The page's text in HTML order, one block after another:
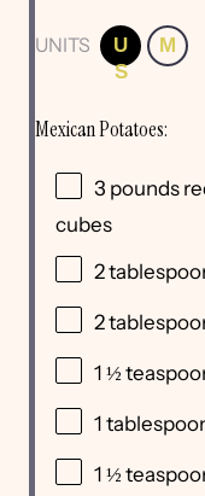
UNITS
U
S
M
Mexican Potatoes:
3 pounds
cubes
2
2
1 ½
1
1 ½